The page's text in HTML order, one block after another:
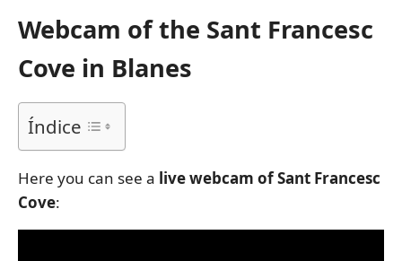
Webcam of the Sant Francesc
Cove in Blanes
Índice
Here you can see a live webcam of Sant Francesc
Cove: